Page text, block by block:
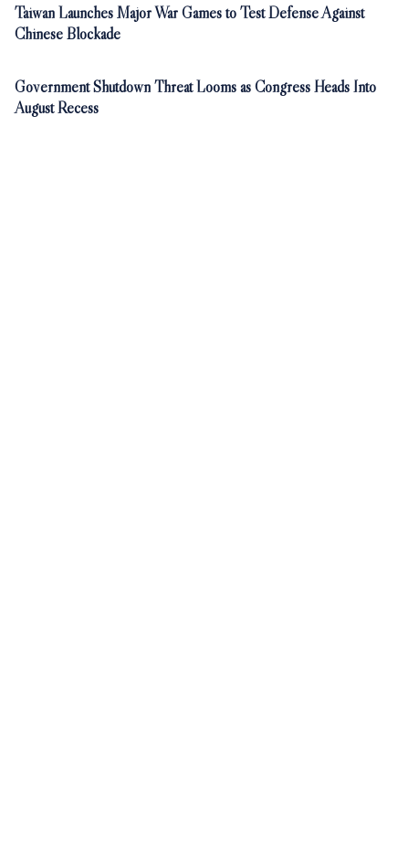
Taiwan Launches Major War Games to Test Defense Against
Chinese Blockade
Government Shutdown Threat Looms as Congress Heads Into
August Recess